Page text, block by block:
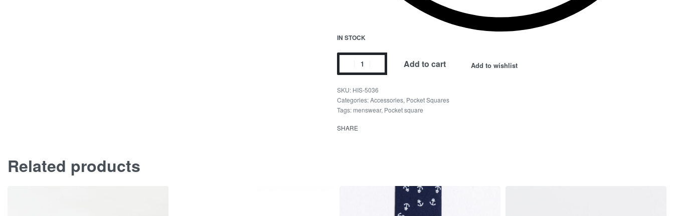
IN STOCK
Add to cart Add to wishlist
HIS-5036
Categories:Accessories, Pocket Squares
Tags: menswear, Pocket square
SHARE
Related products